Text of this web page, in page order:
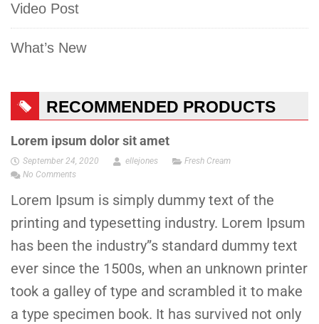
Video Post
What’s New
RECOMMENDED PRODUCTS
Lorem ipsum dolor sit amet
September 24, 2020 ellejones
Fresh Cream
No Comments
Lorem Ipsum is simply dummy text of the
printing and typesetting industry. Lorem Ipsum
has been the industry”s standard dummy text
ever since the 1500s, when an unknown printer
took a galley of type and scrambled it to make
a type specimen book. It has survived not only